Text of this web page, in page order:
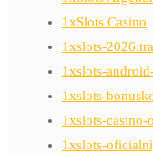
1xSlots Casino
1xslots-
1xslots-
1xslots-
1xslots-casino-
1xslots-